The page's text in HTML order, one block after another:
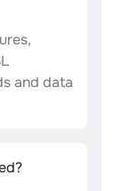
and data